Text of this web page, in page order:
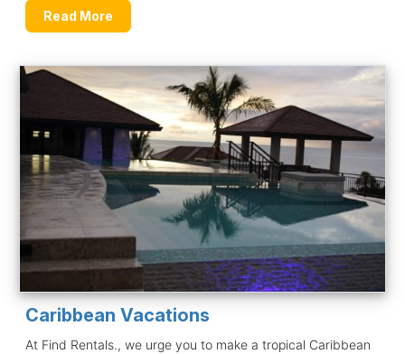
Read More
Caribbean Vacations
At Find Rentals., we urge you to make a tropical Caribbean